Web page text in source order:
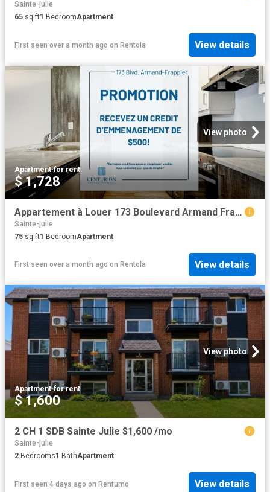
Sainte-julie
65 sq.ft1 BedroomApartment
First seen over a month ago on Rentola View details
View photo
Apartment·for rent
$ 1,728
Appartement à Louer 173 Boulevard Armand Frappier, Sainte Julie 16 photos | Logis Québec
Sainte-julie
75 sq.ft1 BedroomApartment
First seen over a month ago on Rentola View details
View photo
Apartment·for rent
$ 1,600
2 CH 1 SDB Sainte Julie $1,600 /mo
Sainte-julie
2 Bedrooms1 BathApartment
First seen 4 days ago on Rentumo View details